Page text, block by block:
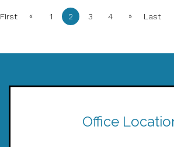
First « 1 2 3 4 » Last
Office